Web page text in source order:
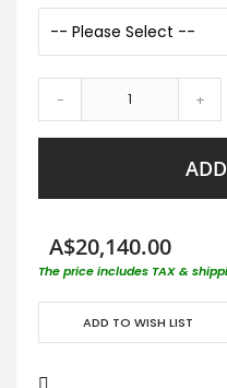
- +
A$20,140.00
The price includes TAX &
ADD TO WISH LIST